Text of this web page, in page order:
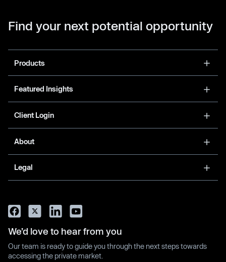
Find your next potential opportunity
Products
Featured Insights
Client Login
About
Legal
We’d love to hear from you
Our team is ready to guide you through the next steps towards
accessing the private market.